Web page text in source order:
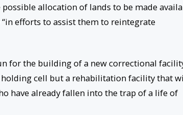
allocation of lands to be made
efforts to assist them to reintegrate
for the building of a new correctional
holding cell but a rehabilitation facility that
have already fallen into the trap of a life of